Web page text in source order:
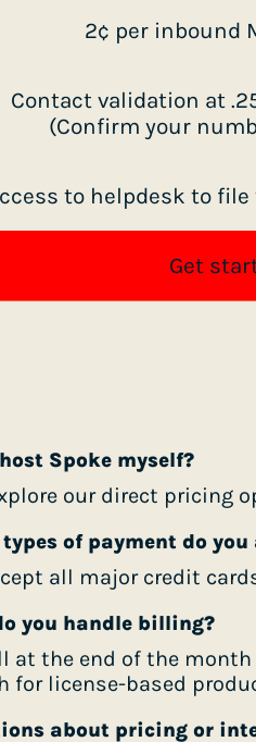
2¢ per inbound
Contact validation at
(Confirm your
to helpdesk to
Get
Spoke myself?
our direct pricing
of payment do you
all major credit
you handle billing?
at the end of the
for license-based
about pricing or